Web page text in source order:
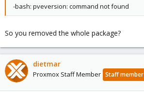
-bash: pveversion: command not found
So you removed the whole package?
dietmar
Proxmox Staff Member Staff member